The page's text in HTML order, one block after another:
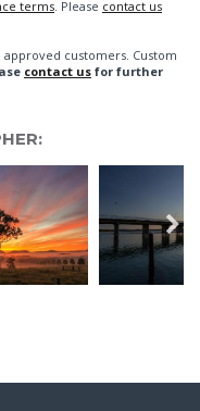
terms. Please contact us
customers. Custom
contact us for further